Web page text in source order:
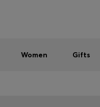
Women Gifts